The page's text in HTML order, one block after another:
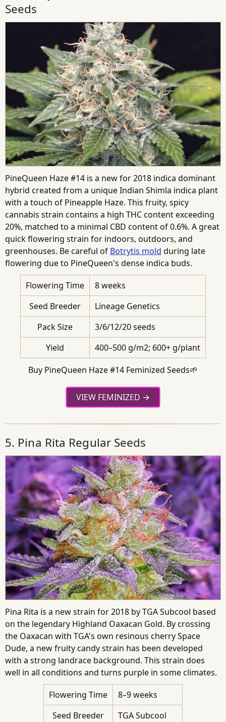
Seeds
PineQueen Haze #14 is a new for 2018 indica dominant
hybrid created from a unique Indian Shimla indica plant
with a touch of Pineapple Haze. This fruity, spicy
cannabis strain contains a high THC content exceeding
20%, matched to a minimal CBD content of 0.6%. A great
quick flowering strain for indoors, outdoors, and
greenhouses. Be careful of Botrytis mold during late
flowering due to PineQueen's dense indica buds.
Flowering Time
8 weeks
Seed Breeder
Lineage Genetics
Pack Size
3/6/12/20 seeds
Yield
400–500 g/m2; 600+ g/plant
Buy PineQueen Haze #14 Feminized Seeds🌱
VIEW FEMINIZED
5. Pina Rita Regular Seeds
Pina Rita is a new strain for 2018 by TGA Subcool based
on the legendary Highland Oaxacan Gold. By crossing
the Oaxacan with TGA's own resinous cherry Space
Dude, a new fruity candy strain has been developed
with a strong landrace background. This strain does
well in all conditions and turns purple in some climates.
Flowering Time
8–9 weeks
Seed Breeder
TGA Subcool